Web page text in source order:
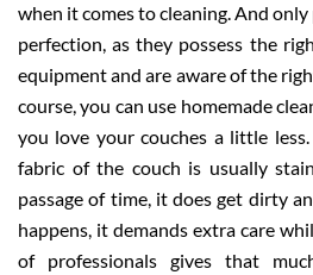
when it comes to cleaning. And
perfection, as they possess the
equipment and are aware of the
course, you can use homemade
you love your couches a little
fabric of the couch is usually
passage of time, it does get dirty
happens, it demands extra care
of professionals gives that